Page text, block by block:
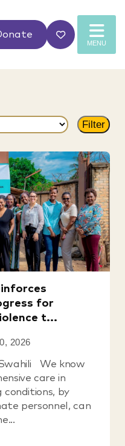
MENU
for
t...
2026
We know
care in
conditions, by
personnel, can